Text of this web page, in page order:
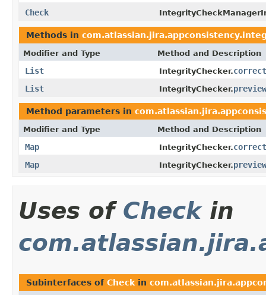
Check
Methods in
Modifier and Type Method and Description
List IntegrityChecker.correct
List
IntegrityChecker.preview
Method parameters in
Modifier and Type Method and Description
Map IntegrityChecker.correct
Map
IntegrityChecker.preview
Uses of Checkin
Subinterfaces of Check in